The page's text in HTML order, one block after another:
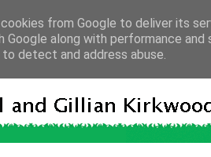
from Google to deliver its
Google along with performance
detect and address abuse.